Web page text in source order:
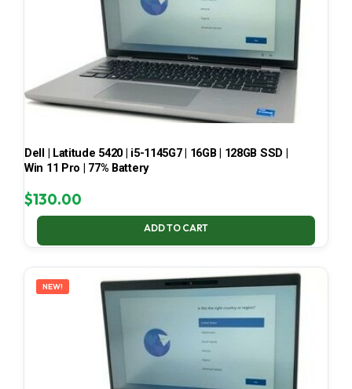
Dell | Latitude 5420 | i5-1145G7 | 16GB | 128GB SSD |
Win 11 Pro | 77% Battery
$130.00
ADD TO CART
NEW!